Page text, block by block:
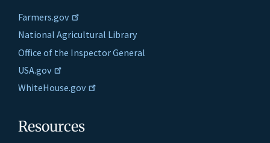
Farmers.gov
National Agricultural Library
Office of the Inspector General
USA.gov
WhiteHouse.gov
Resources